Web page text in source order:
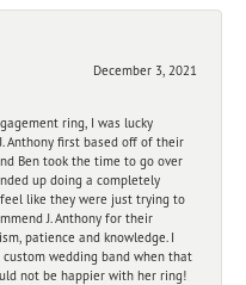
December 3, 2021
ring, I was lucky
Anthony first based off of their
Ben took the time to go over
up doing a completely
like they were just trying to
J. Anthony for their
patience and knowledge. I
wedding band when that
not be happier with her ring!